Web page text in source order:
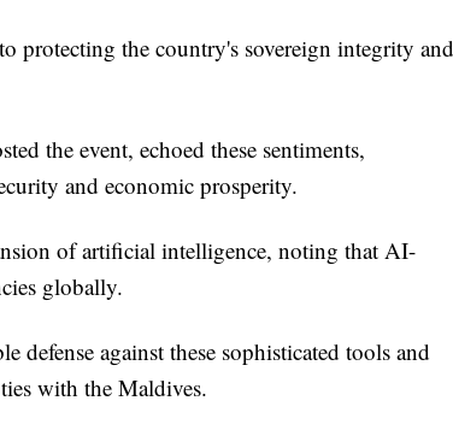
protecting the country's sovereign integrity and
the event, echoed these sentiments,
and economic prosperity.
of artificial intelligence, noting that AI-
globally.
defense against these sophisticated tools and
with the Maldives.